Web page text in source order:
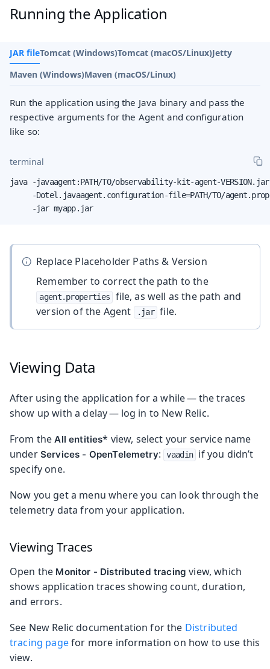
Running the Application
JAR fileTomcat (Windows)Tomcat (macOS/Linux)Jetty
Maven (Windows)Maven (macOS/Linux)
Run the application using the Java binary and pass the
respective arguments for the Agent and configuration
like so:
terminal
java -javaagent:PATH/TO/observability-kit-agent-
-Dotel.javaagent.configuration-file=PATH/TO/
     -jar myapp.jar
Replace Placeholder Paths & Version
Remember to correct the path to the
agent.properties
file, as well as the path and
version of the Agent
.jar file.
Viewing Data
After using the application for a while — the traces
show up with a delay — log in to New Relic.
From theAll entities* view, select your service name
under Services - OpenTelemetry: vaadin
if you didn’t
specify one.
Now you get a menu where you can look through the
telemetry data from your application.
Viewing Traces
Open the Monitor - Distributed tracing view, which
shows application traces showing count, duration,
and errors.
See New Relic documentation for the Distributed
tracing pagefor more information on how to use this
view.